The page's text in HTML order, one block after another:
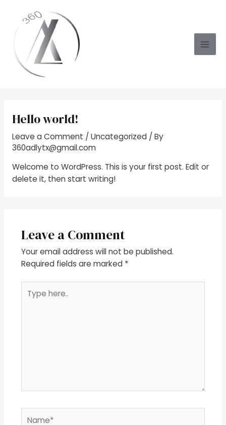
Hello world!
Leave a Comment / Uncategorized/ By
360adlytx@gmail.com
Welcome to WordPress. This is your first post. Edit or
delete it, then start writing!
Leave a Comment
Your email address will not be published.
Required fields are marked *
here..